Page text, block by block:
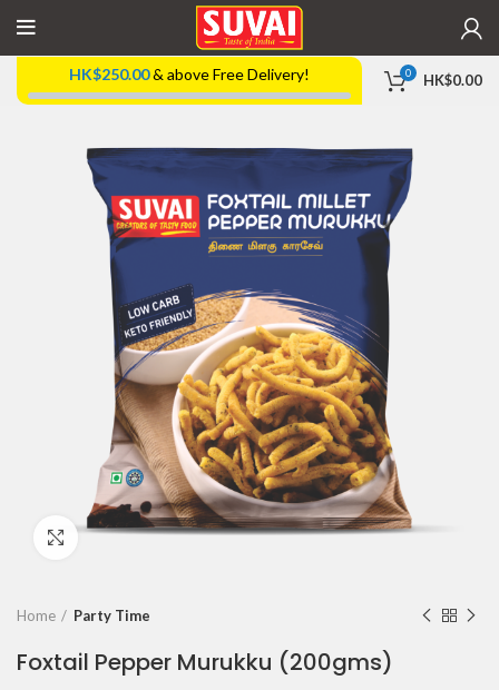
HK$250.00& above Free Delivery! 0 HK$0.00
Click to enlarge
Home Party Time
Foxtail Pepper Murukku (200gms)